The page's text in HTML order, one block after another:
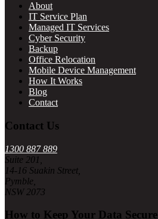
About
IT Service Plan
Managed IT Services
Cyber Security
Backup
Office Relocation
Mobile Device Management
How It Works
Blog
Contact
Contact Us
1300 887 889
Suite 201,
14-16 Suakin Street,
Pymble,
NSW 2073
How to Keep Your Data Secure